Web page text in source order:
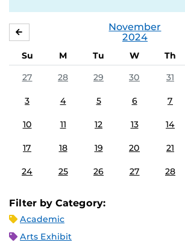
November
2024
Su M Tu W Th
27
28 29 30 31
3 4 5 6 7
10 11 12 13 14
17 18 19 20 21
24 25 26 27 28
Filter by Category:
Academic
Arts Exhibit